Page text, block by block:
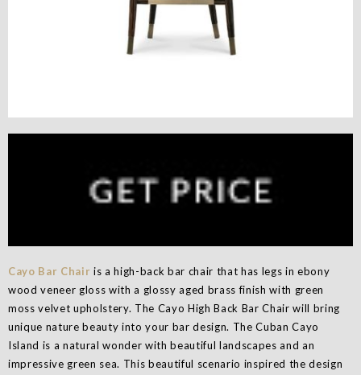
Cayo Bar Chair is a high-back bar chair that has legs in ebony
wood veneer gloss with a glossy aged brass finish with green
moss velvet upholstery. The Cayo High Back Bar Chair will bring
unique nature beauty into your bar design. The Cuban Cayo
Island is a natural wonder with beautiful landscapes and an
impressive green sea. This beautiful scenario inspired the design